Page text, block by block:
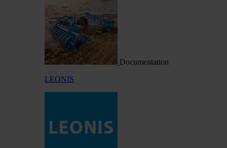
Documentation
LEONIS